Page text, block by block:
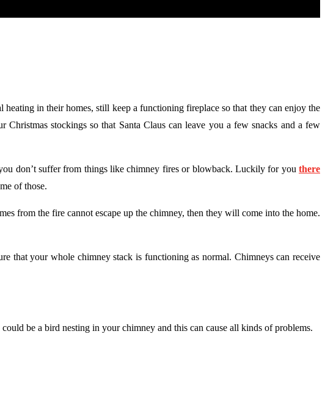
in their homes, still keep a functioning fireplace so that they can enjoy the
stockings so that Santa Claus can leave you a few snacks and a few
don’t suffer from things like chimney fires or blowback. Luckily for you there
of those.
from the fire cannot escape up the chimney, then they will come into the home.
that your whole chimney stack is functioning as normal. Chimneys can receive
be a bird nesting in your chimney and this can cause all kinds of problems.